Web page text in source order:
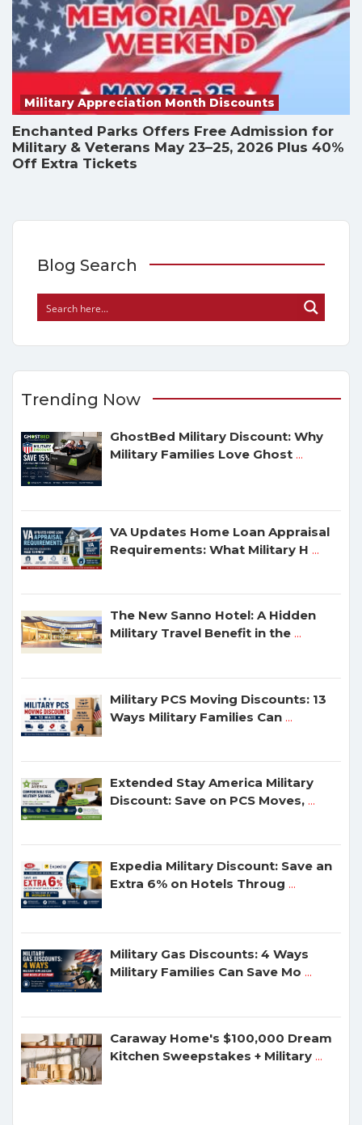
Military Appreciation Month Discounts
Enchanted Parks Offers Free Admission for
Military & Veterans May 23–25, 2026 Plus 40%
Off Extra Tickets
Blog Search
Trending Now
GhostBed Military Discount: Why
Military Families Love Ghost ...
VA Updates Home Loan Appraisal
Requirements: What Military H ...
The New Sanno Hotel: A Hidden
Military Travel Benefit in the ...
Military PCS Moving Discounts: 13
Ways Military Families Can ...
Extended Stay America Military
Discount: Save on PCS Moves, ...
Expedia Military Discount: Save an
Extra 6% on Hotels Throug ...
Military Gas Discounts: 4 Ways
Military Families Can Save Mo ...
Caraway Home's $100,000 Dream
Kitchen Sweepstakes + Military ...